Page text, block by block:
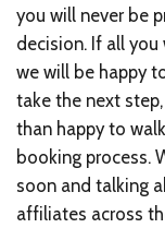
you will never be
decision. If all
we will be happy
take the next
than happy to
booking process.
soon and talking
affiliates across